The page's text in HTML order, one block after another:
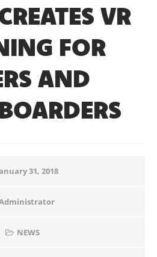
VR
FOR
AND
31, 2018
NEWS